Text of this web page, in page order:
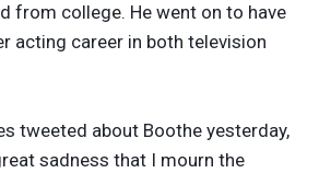
from college. He went on to have
acting career in both television
tweeted about Boothe yesterday,
sadness that I mourn the